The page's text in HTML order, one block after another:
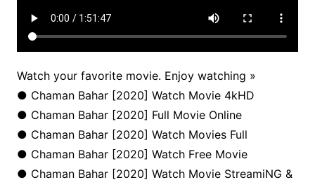
Watch your favorite movie. Enjoy watching »
● Chaman Bahar [2020] Watch Movie 4kHD
● Chaman Bahar [2020] Full Movie Online
● Chaman Bahar [2020] Watch Movies Full
● Chaman Bahar [2020] Watch Free Movie
● Chaman Bahar [2020] Watch Movie StreamiNG &